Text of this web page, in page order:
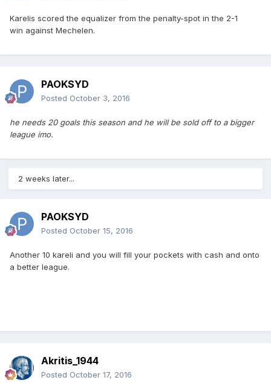
Karelis scored the equalizer from the penalty-spot in the 2-1
win against Mechelen.
PAOKSYD
Posted October 3, 2016
he needs 20 goals this season and he will be sold off to a bigger
league imo.
2 weeks later...
PAOKSYD
Posted October 15, 2016
Another 10 kareli and you will fill your pockets with cash and onto
a better league.
Akritis_1944
Posted October 17, 2016